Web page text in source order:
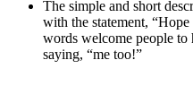
The simple and short
with the statement,
words welcome people to
saying, “me too!”